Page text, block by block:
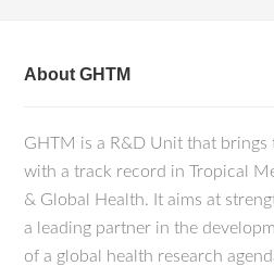
About GHTM
GHTM is a R&D Unit that brings
with a track record in Tropical
& Global Health. It aims at
a leading partner in the
of a global health research